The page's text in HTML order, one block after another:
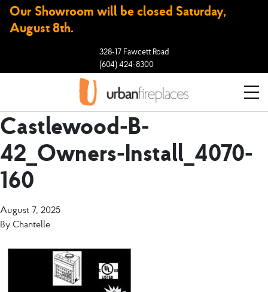
Our Showroom will be closed Saturday,
August 8th.
328-17 Fawcett Road
(604) 424-8300
Castlewood-B-
42_Owners-Install_4070-
160
August 7, 2025
By Chantelle